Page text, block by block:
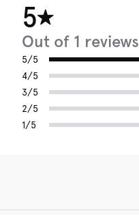
5
Out of 1 reviews
5/5
4/5
3/5
2/5
1/5